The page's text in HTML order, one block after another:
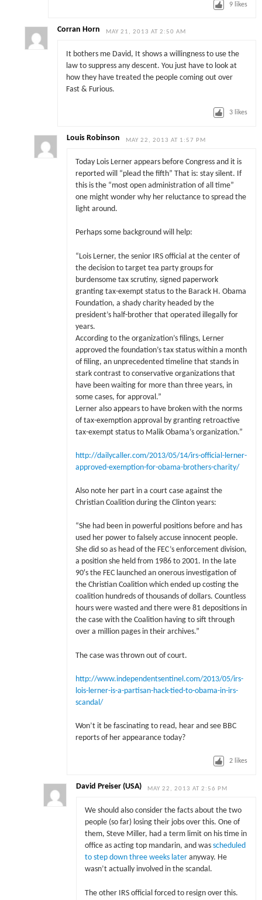
9 likes
Corran Horn MAY 21, 2013 AT 2:50 AM
It bothers me David, It shows a willingness to use the
law to suppress any descent. You just have to look at
how they have treated the people coming out over
Fast & Furious.
3 likes
Louis Robinson MAY 22, 2013 AT 1:57 PM
Today Lois Lerner appears before Congress and it is
reported will “plead the fifth” That is: stay silent. If
this is the “most open administration of all time”
one might wonder why her reluctance to spread the
light around.
Perhaps some background will help:
“Lois Lerner, the senior IRS official at the center of
the decision to target tea party groups for
burdensome tax scrutiny, signed paperwork
granting tax-exempt status to the Barack H. Obama
Foundation, a shady charity headed by the
president’s half-brother that operated illegally for
years.
According to the organization’s filings, Lerner
approved the foundation’s tax status within a month
of filing, an unprecedented timeline that stands in
stark contrast to conservative organizations that
have been waiting for more than three years, in
some cases, for approval.”
Lerner also appears to have broken with the norms
of tax-exemption approval by granting retroactive
tax-exempt status to Malik Obama’s organization.”
http://dailycaller.com/2013/05/14/irs-official-lerner-
approved-exemption-for-obama-brothers-charity/
Also note her part in a court case against the
Christian Coalition during the Clinton years:
“She had been in powerful positions before and has
used her power to falsely accuse innocent people.
She did so as head of the FEC’s enforcement division,
a position she held from 1986 to 2001. In the late
90′s the FEC launched an onerous investigation of
the Christian Coalition which ended up costing the
coalition hundreds of thousands of dollars. Countless
hours were wasted and there were 81 depositions in
the case with the Coalition having to sift through
over a million pages in their archives.”
The case was thrown out of court.
http://www.independentsentinel.com/2013/05/irs-
lois-lerner-is-a-partisan-hack-tied-to-obama-in-irs-
scandal/
Won’t it be fascinating to read, hear and see BBC
reports of her appearance today?
2 likes
David Preiser (USA) MAY 22, 2013 AT 2:56 PM
We should also consider the facts about the two
people (so far) losing their jobs over this. One of
them, Steve Miller, had a term limit on his time in
office as acting top mandarin, and was scheduled
to step down three weeks lateranyway. He
wasn’t actually involved in the scandal.
The other IRS official forced to resign over this.